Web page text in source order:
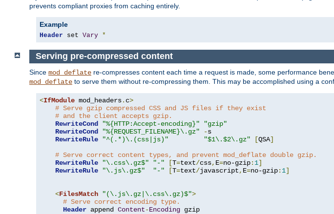
prevents compliant proxies from caching entirely.
Example
Header set Vary *
Serving pre-compressed content
Since mod_deflate re-compresses content each time a request is made, some performance
mod_deflate to serve them without re-compressing them. This may be accomplished using a
<IfModule mod_headers. c>
# Serve gzip compressed CSS and JS files if they exist
# and the client accepts gzip.
RewriteCond
"%{HTTP:Accept-encoding}"
"gzip"
RewriteCond
"%{REQUEST_FILENAME}\.gz" -s
RewriteRule
"^(.*)\.(css|js)" "$1\.$2\.gz" [QSA]
# Serve correct content types, and prevent mod_deflate double gzip.
RewriteRule
"\.css\.gz$" "-" [T=text/css, E=no-gzip: 1]
RewriteRule
"\.js\.gz$" "-" [T=text/javascript, E=no-gzip: 1]
<FilesMatch "(\.js\.gz|\.css\.gz)$">
# Serve correct encoding type.
Header append Content-Encoding gzip